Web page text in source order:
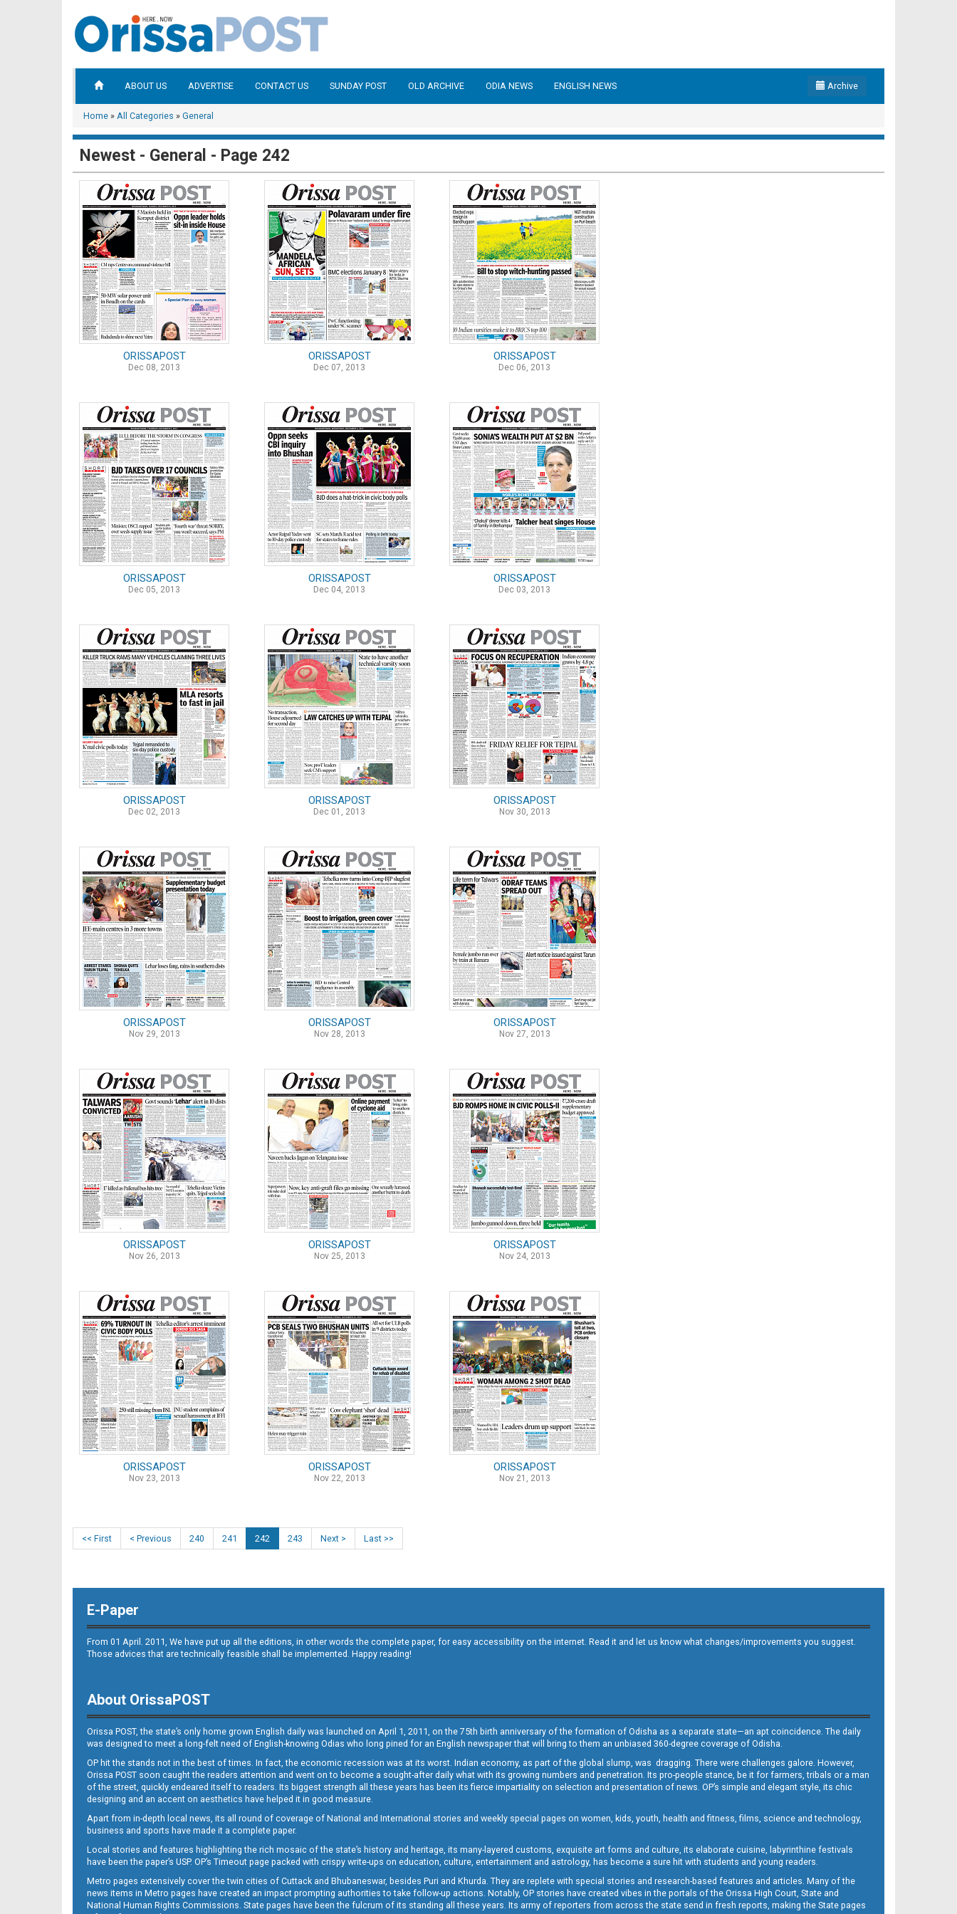
ABOUT US ADVERTISE CONTACT US SUNDAY POST OLD ARCHIVE ODIA NEWS ENGLISH NEWS Archive
Home » All Categories » General
Newest - General - Page 242
ORISSAPOST
Dec 08, 2013
ORISSAPOST
Dec 07, 2013
ORISSAPOST
Dec 06, 2013
ORISSAPOST
Dec 05, 2013
ORISSAPOST
Dec 04, 2013
ORISSAPOST
Dec 03, 2013
ORISSAPOST
Dec 02, 2013
ORISSAPOST
Dec 01, 2013
ORISSAPOST
Nov 30, 2013
ORISSAPOST
Nov 29, 2013
ORISSAPOST
Nov 28, 2013
ORISSAPOST
Nov 27, 2013
ORISSAPOST
Nov 26, 2013
ORISSAPOST
Nov 25, 2013
ORISSAPOST
Nov 24, 2013
ORISSAPOST
Nov 23, 2013
ORISSAPOST
Nov 22, 2013
ORISSAPOST
Nov 21, 2013
<< First < Previous 240 241 242 243 Next > Last >>
E-Paper
From 01 April. 2011, We have put up all the editions, in other words the complete paper, for easy accessibility on the internet. Read it and let us know what changes/improvements you suggest.
Those advices that are technically feasible shall be implemented. Happy reading!
About OrissaPOST
Orissa POST, the state’s only home grown English daily was launched on April 1, 2011, on the 75th birth anniversary of the formation of Odisha as a separate state—an apt coincidence. The daily
was designed to meet a long-felt need of English-knowing Odias who long pined for an English newspaper that will bring to them an unbiased 360-degree coverage of Odisha.
OP hit the stands not in the best of times. In fact, the economic recession was at its worst. Indian economy, as part of the global slump, was dragging. There were challenges galore. However,
Orissa POST soon caught the readers attention and went on to become a sought-after daily what with its growing numbers and penetration. Its pro-people stance, be it for farmers, tribals or a man
of the street, quickly endeared itself to readers. Its biggest strength all these years has been its fierce impartiality on selection and presentation of news. OP’s simple and elegant style, its chic
designing and an accent on aesthetics have helped it in good measure.
Apart from in-depth local news, its all round of coverage of National and International stories and weekly special pages on women, kids, youth, health and fitness, films, science and technology,
business and sports have made it a complete paper.
Local stories and features highlighting the rich mosaic of the state’s history and heritage, its many-layered customs, exquisite art forms and culture, its elaborate cuisine, labyrinthine festivals
have been the paper’s USP. OP’s Timeout page packed with crispy write-ups on education, culture, entertainment and astrology, has become a sure hit with students and young readers.
Metro pages extensively cover the twin cities of Cuttack and Bhubaneswar, besides Puri and Khurda. They are replete with special stories and research-based features and articles. Many of the
news items in Metro pages have created an impact prompting authorities to take follow-up actions. Notably, OP stories have created vibes in the portals of the Orissa High Court, State and
National Human Rights Commissions. State pages have been the fulcrum of its standing all these years. Its army of reporters from across the state send in fresh reports, making the State pages